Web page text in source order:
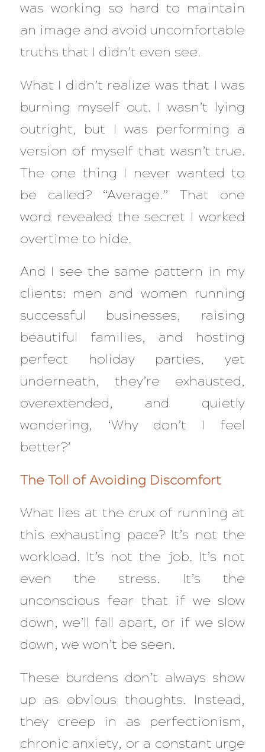
was working so hard to maintain
an image and avoid uncomfortable
truths that I didn’t even see.
What I didn’t realize was that I was
burning myself out. I wasn’t lying
outright, but I was performing a
version of myself that wasn’t true.
The one thing I never wanted to
be called? “Average.” That one
word revealed the secret I worked
overtime to hide.
And I see the same pattern in my
clients: men and women running
successful businesses, raising
beautiful families, and hosting
perfect holiday parties, yet
underneath, they’re exhausted,
overextended, and quietly
wondering, ‘Why don’t I feel
better?’
The Toll of Avoiding Discomfort
What lies at the crux of running at
this exhausting pace? It’s not the
workload. It’s not the job. It’s not
even the stress. It’s the
unconscious fear that if we slow
down, we’ll fall apart, or if we slow
down, we won’t be seen.
These burdens don’t always show
up as obvious thoughts. Instead,
they creep in as perfectionism,
chronic anxiety, or a constant urge